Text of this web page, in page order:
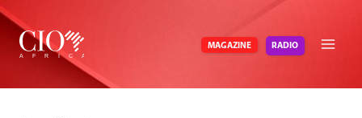
Skip
content
MAGAZINE RADIO